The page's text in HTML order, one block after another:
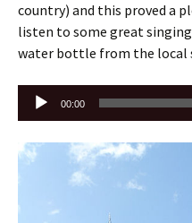
country) and this proved a
listen to some great
water bottle from the local
Audio
Player
00:00